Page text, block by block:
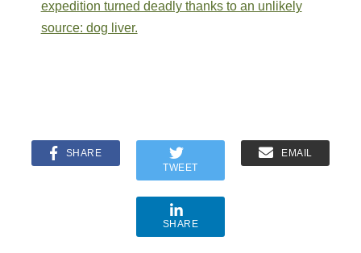
expedition turned deadly thanks to an unlikely
source: dog liver.
SHARE
TWEET
EMAIL
SHARE